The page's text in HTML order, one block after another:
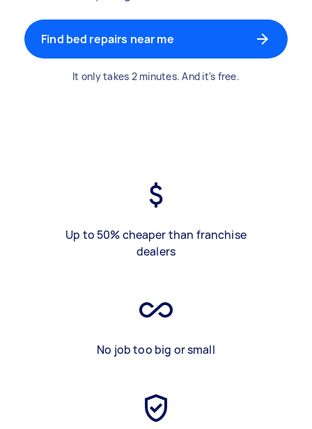
Find bed repairs near me
It only takes 2 minutes. And it's free.
Up to 50% cheaper than franchise
dealers
No job too big or small